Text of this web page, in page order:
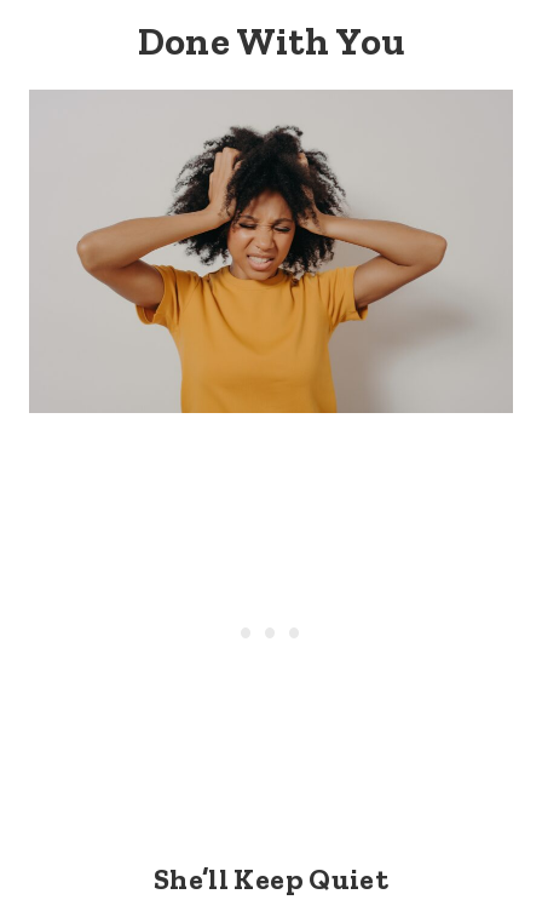
Done With You
She’ll Keep Quiet